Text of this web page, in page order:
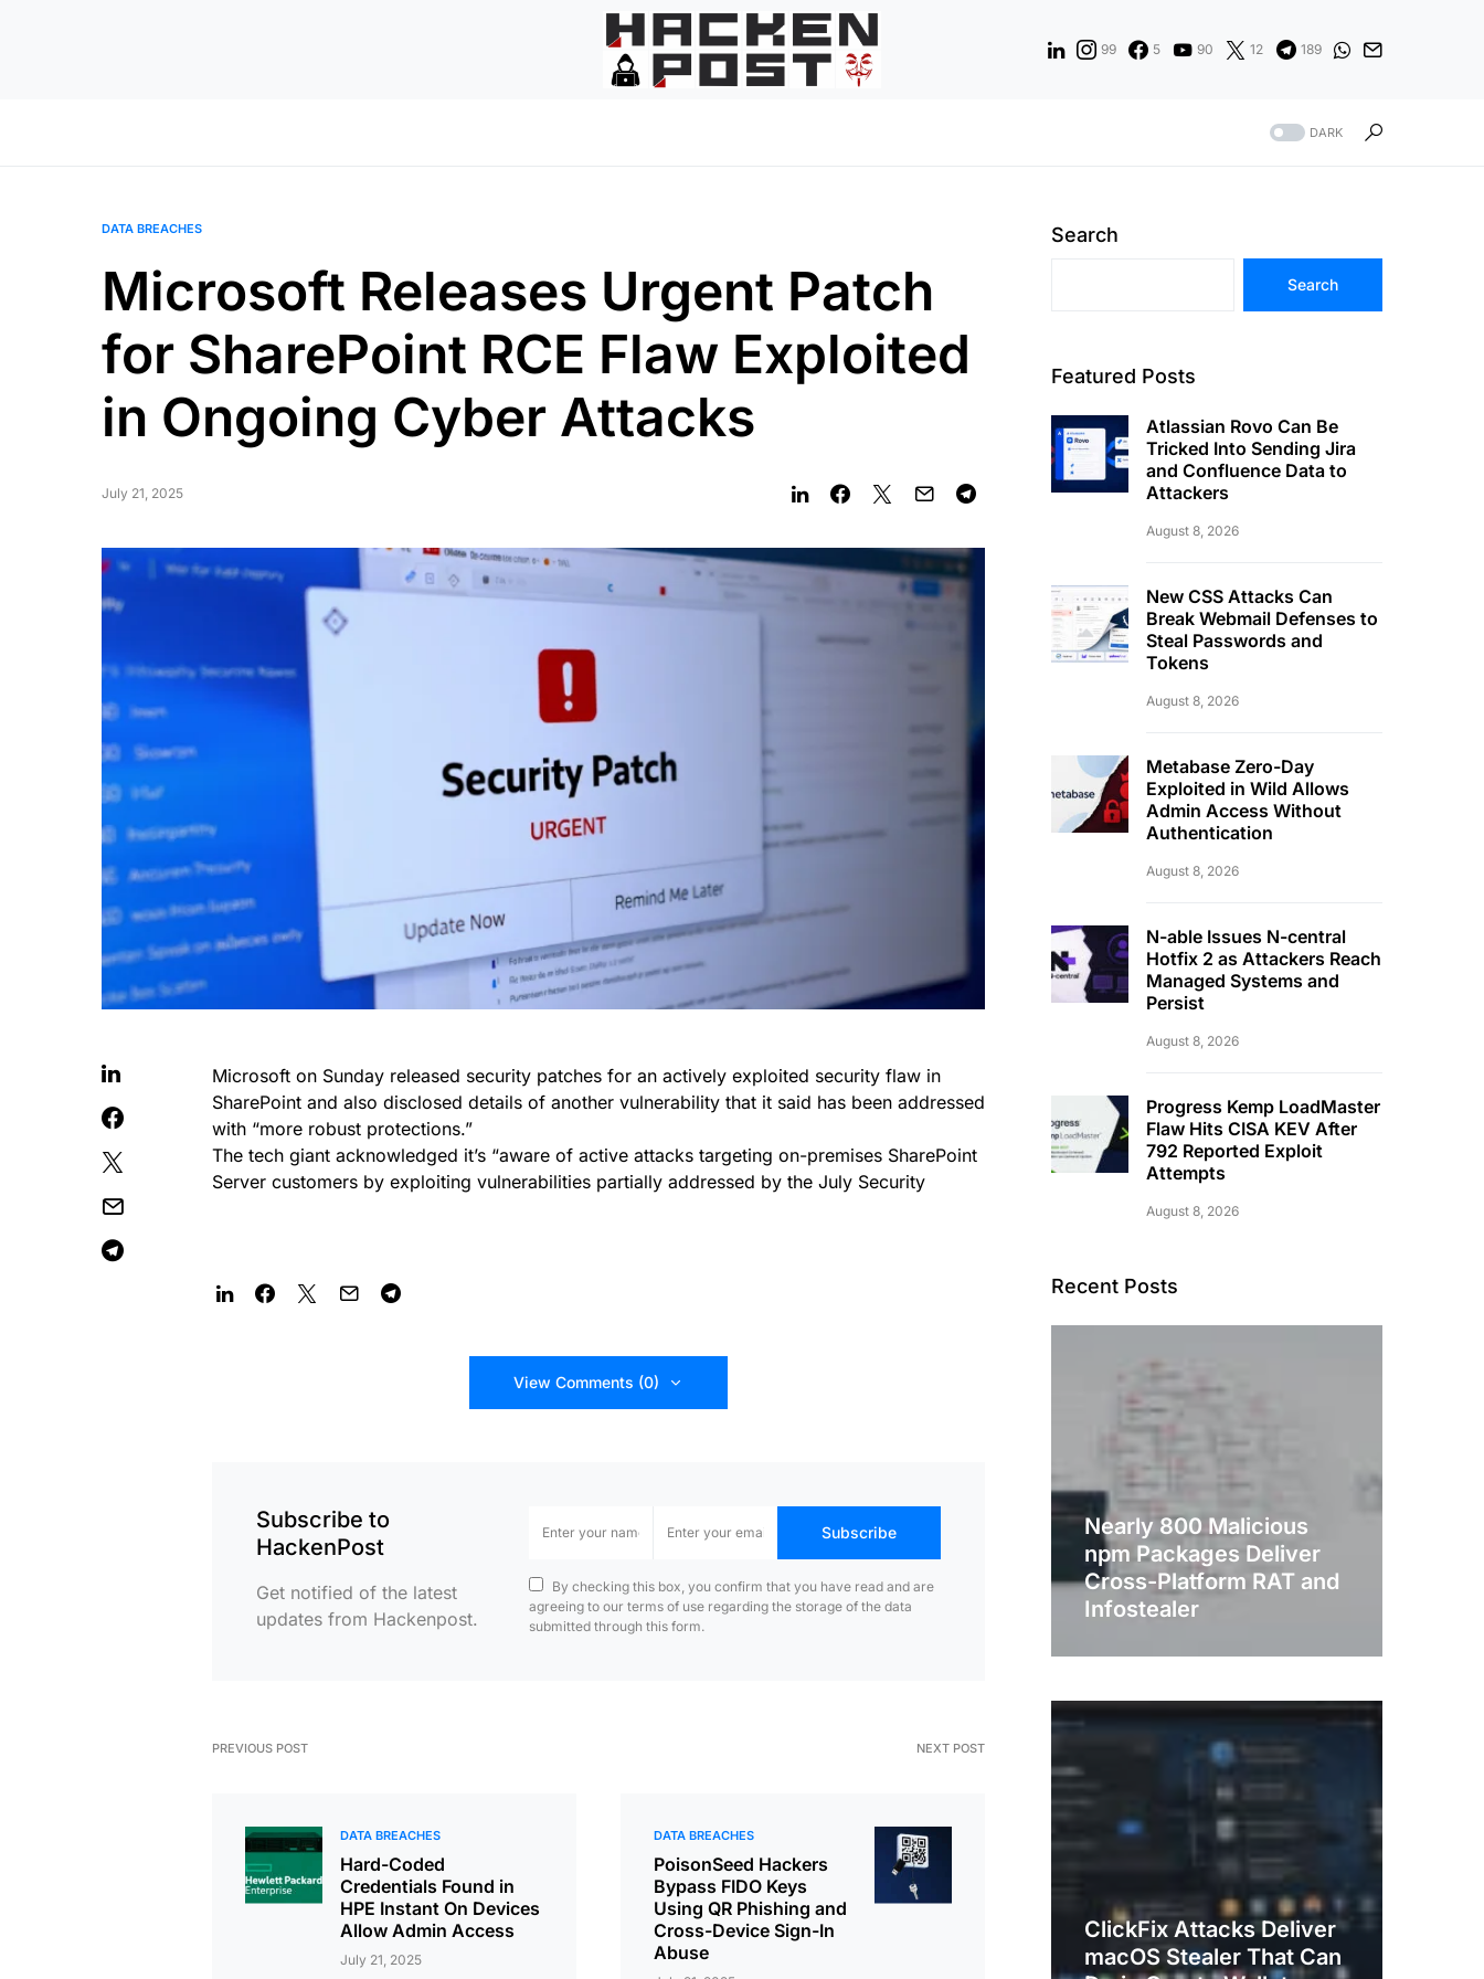
99 5 90 12 189
DARK
DATA BREACHES
Microsoft Releases Urgent Patch
for SharePoint RCE Flaw Exploited
in Ongoing Cyber Attacks
July 21, 2025
Microsoft on Sunday released security patches for an actively exploited security flaw in
SharePoint and also disclosed details of another vulnerability that it said has been addressed
with “more robust protections.”
The tech giant acknowledged it’s “aware of active attacks targeting on-premises SharePoint
Server customers by exploiting vulnerabilities partially addressed by the July Security
View Comments (0)
Subscribe to
HackenPost
Get notified of the latest
updates from Hackenpost.
Subscribe
By checking this box, you confirm that you have read and are
agreeing to our terms of use regarding the storage of the data
submitted through this form.
PREVIOUS POST
DATA BREACHES
Hard-Coded
Credentials Found in
HPE Instant On Devices
Allow Admin Access
July 21, 2025
NEXT POST
DATA BREACHES
PoisonSeed Hackers
Bypass FIDO Keys
Using QR Phishing and
Cross-Device Sign-In
Abuse
Search
Search
Featured Posts
Atlassian Rovo Can Be
Tricked Into Sending Jira
and Confluence Data to
Attackers
August 8, 2026
New CSS Attacks Can
Break Webmail Defenses to
Steal Passwords and
Tokens
August 8, 2026
Metabase Zero-Day
Exploited in Wild Allows
Admin Access Without
Authentication
August 8, 2026
N-able Issues N-central
Hotfix 2 as Attackers Reach
Managed Systems and
Persist
August 8, 2026
Progress Kemp LoadMaster
Flaw Hits CISA KEV After
792 Reported Exploit
Attempts
August 8, 2026
Recent Posts
Nearly 800 Malicious
npm Packages Deliver
Cross-Platform RAT and
Infostealer
ClickFix Attacks Deliver
macOS Stealer That Can